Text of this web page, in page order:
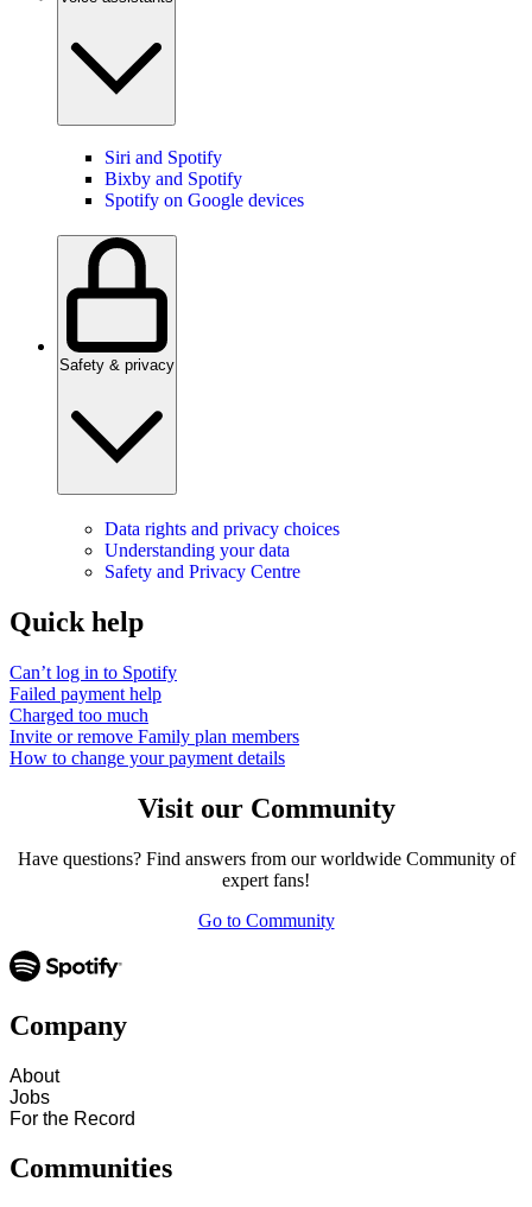
Siri and Spotify
Bixby and Spotify
Spotify on Google devices
Safety & privacy
Data rights and privacy choices
Understanding your data
Safety and Privacy Centre
Quick help
Can’t log in to Spotify
Failed payment help
Charged too much
Invite or remove Family plan members
How to change your payment details
Visit our Community
Have questions? Find answers from our worldwide Community of
expert fans!
Go to Community
Company
About
Jobs
For the Record
Communities